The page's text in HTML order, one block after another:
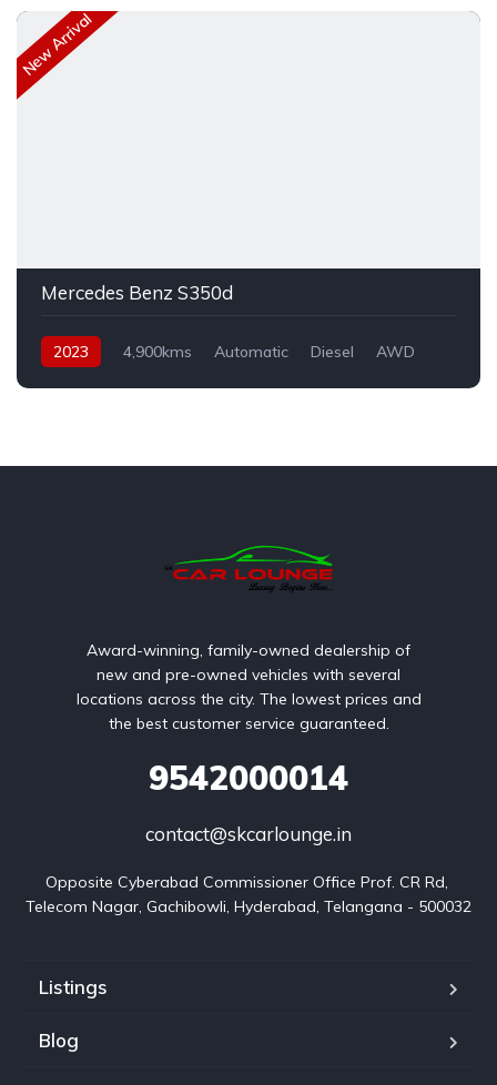
New Arrival
Mercedes Benz S350d
2023 4,900kms Automatic Diesel AWD
Award-winning, family-owned dealership of
new and pre-owned vehicles with several
locations across the city. The lowest prices and
the best customer service guaranteed.
9542000014
contact@skcarlounge.in
Opposite Cyberabad Commissioner Office Prof. CR Rd,
Telecom Nagar, Gachibowli, Hyderabad, Telangana - 500032
Listings
Blog